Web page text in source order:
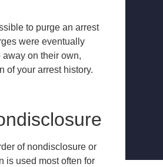
to purge an arrest
were eventually
on their own,
of your arrest history.
of nondisclosure or
is used most often for